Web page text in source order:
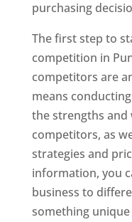
purchasing
The first step to
competition in
competitors are
means
the strengths and
competitors, as
strategies and
information, you
business to
something